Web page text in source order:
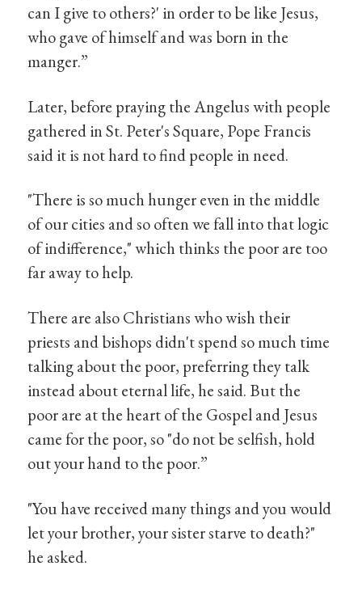
can I give to others?' in order to be like Jesus,
who gave of himself and was born in the
manger.”
Later, before praying the Angelus with people
gathered in St. Peter's Square, Pope Francis
said it is not hard to find people in need.
"There is so much hunger even in the middle
of our cities and so often we fall into that logic
of indifference," which thinks the poor are too
far away to help.
There are also Christians who wish their
priests and bishops didn't spend so much time
talking about the poor, preferring they talk
instead about eternal life, he said. But the
poor are at the heart of the Gospel and Jesus
came for the poor, so "do not be selfish, hold
out your hand to the poor.”
"You have received many things and you would
let your brother, your sister starve to death?"
he asked.